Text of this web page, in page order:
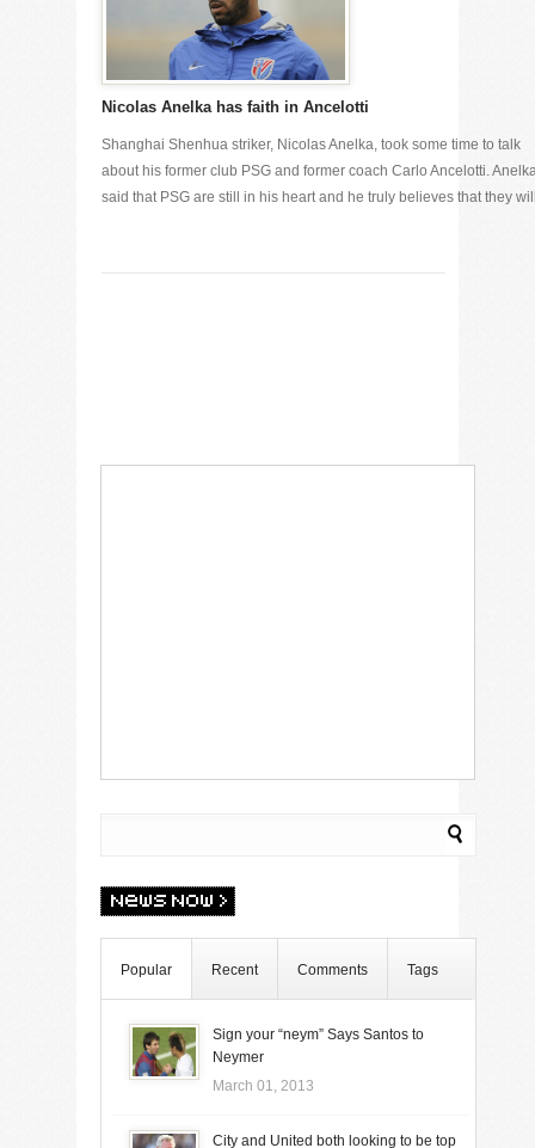
Nicolas Anelka has faith in Ancelotti
Shanghai Shenhua striker, Nicolas Anelka, took some time to talk
about his former club PSG and former coach Carlo Ancelotti.
said that PSG are still in his heart and he truly believes that they
Popular Recent Comments Tags
Sign your “neym” Says Santos to
Neymer
March 01, 2013
City and United both looking to be top